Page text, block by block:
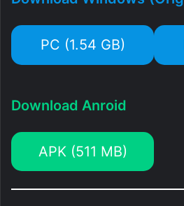
PC (1.54 GB)
Download Anroid
APK (511 MB)